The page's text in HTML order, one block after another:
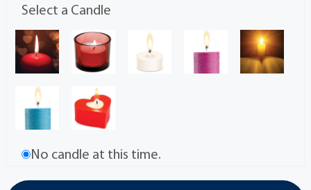
Select a Candle
No candle at this time.